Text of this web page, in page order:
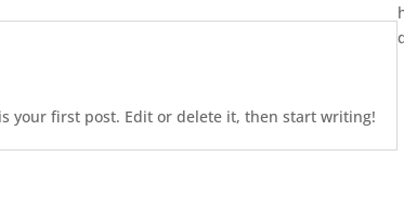
your first post. Edit or delete it, then start writing!